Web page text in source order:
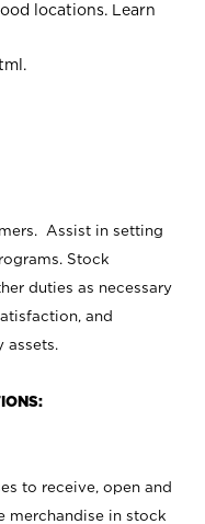
locations. Learn
.
Assist in setting
Stock
duties as necessary
and
assets.
to receive, open and
merchandise in stock